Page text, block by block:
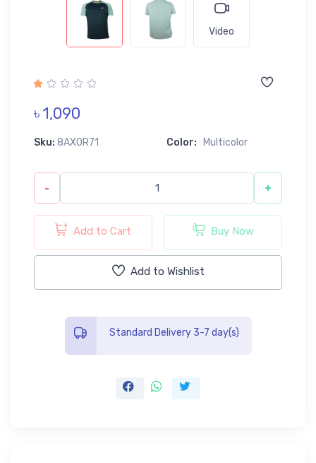
Video
৳ 1,090
Sku: 8AX0R71 Color: Multicolor
- +
Add to Cart Buy Now
Add to Wishlist
Standard Delivery 3-7 day(s)